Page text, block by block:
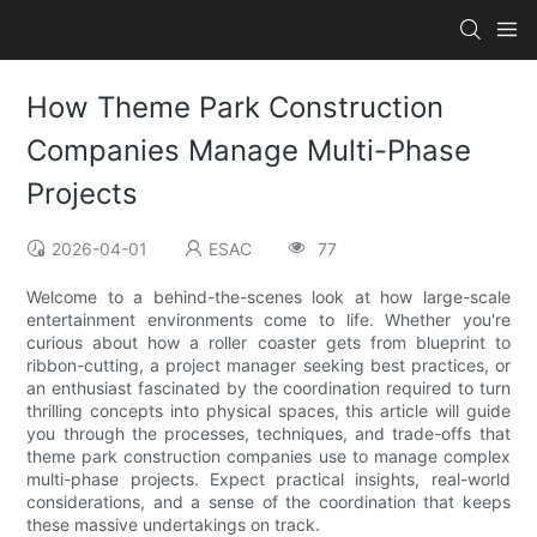
How Theme Park Construction
Companies Manage Multi-Phase
Projects
2026-04-01 ESAC 77
Welcome to a behind-the-scenes look at how large-scale
entertainment environments come to life. Whether you're
curious about how a roller coaster gets from blueprint to
ribbon-cutting, a project manager seeking best practices, or
an enthusiast fascinated by the coordination required to turn
thrilling concepts into physical spaces, this article will guide
you through the processes, techniques, and trade-offs that
theme park construction companies use to manage complex
multi-phase projects. Expect practical insights, real-world
considerations, and a sense of the coordination that keeps
these massive undertakings on track.